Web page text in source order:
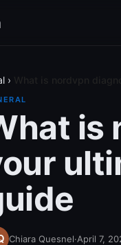
›
is
Chiara Quesnel·April 7,